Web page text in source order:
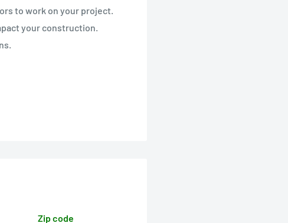
to work on your project.
your construction.
Zip code